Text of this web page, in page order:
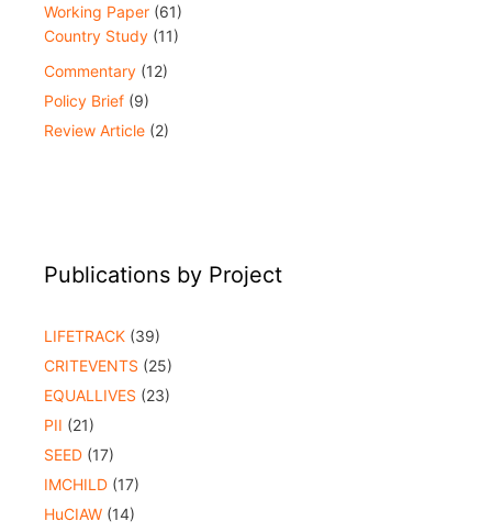
Working Paper (61)
Country Study (11)
Commentary (12)
Policy Brief (9)
Review Article (2)
Publications by Project
LIFETRACK (39)
CRITEVENTS (25)
EQUALLIVES (23)
PII (21)
SEED (17)
IMCHILD (17)
HuCIAW (14)